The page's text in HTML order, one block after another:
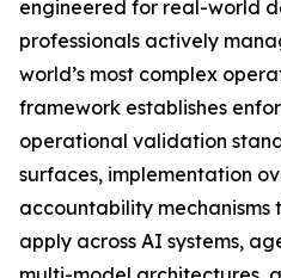
engineered for real-world
professionals actively
world’s most complex
framework establishes
operational validation
surfaces, implementation
accountability mechanisms
apply across AI systems,